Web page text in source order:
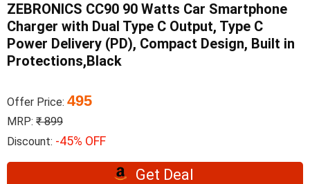
ZEBRONICS CC90 90 Watts Car Smartphone
Charger with Dual Type C Output, Type C
Power Delivery (PD), Compact Design, Built in
Protections,Black
Offer Price: 495
MRP: ₹ 899
Discount: -45% OFF
Get Deal